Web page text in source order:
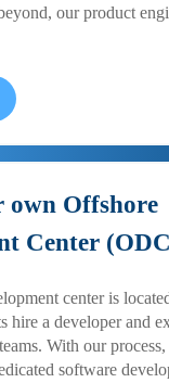
our product
own Offshore
Center
center is
hire a developer and
With our
software